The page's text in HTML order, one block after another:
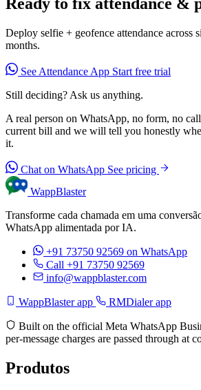
Ready to fix attendance &
Deploy selfie + geofence attendance across
months.
See Attendance App Start free trial
Still deciding? Ask us anything.
A real person on WhatsApp, no form, no
current bill and we will tell you honestly
it.
Chat on WhatsApp See pricing
WappBlaster
Transforme cada chamada em uma
WhatsApp alimentada por IA.
+91 73750 92569 on WhatsApp
Call +91 73750 92569
info@wappblaster.com
WappBlaster app RMDialer app
Built on the official Meta WhatsApp
per-message charges are passed through at
Produtos